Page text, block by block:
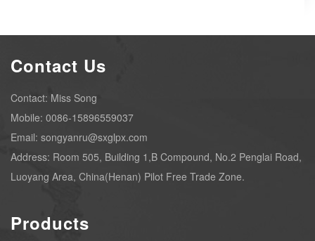
Contact Us
Contact: Miss Song
Mobile: 0086-15896559037
Email: songyanru@sxglpx.com
Address: Room 505, Building 1,B Compound, No.2 Penglai Road,
Luoyang Area, China(Henan) Pilot Free Trade Zone.
Products